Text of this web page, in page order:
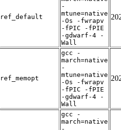
ref_default
-
mtune=native
-Os -fwrapv
-fPIC -fPIE
-gdwarf-4 -
Wall
ref_memopt
gcc -
march=native
-
mtune=native
-Os -fwrapv
-fPIC -fPIE
-gdwarf-4 -
Wall
gcc -
march=native